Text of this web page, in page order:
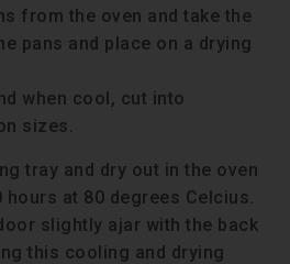
from the oven and take the
pans and place on a drying
when cool, cut into
sizes.
tray and dry out in the oven
at 80 degrees Celcius.
slightly ajar with the back
this cooling and drying